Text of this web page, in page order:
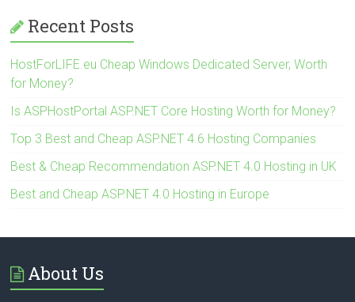
Recent Posts
HostForLIFE.eu Cheap Windows Dedicated Server, Worth
for Money?
Is ASPHostPortal ASP.NET Core Hosting Worth for Money?
Top 3 Best and Cheap ASP.NET 4.6 Hosting Companies
Best & Cheap Recommendation ASP.NET 4.0 Hosting in UK
Best and Cheap ASP.NET 4.0 Hosting in Europe
About Us